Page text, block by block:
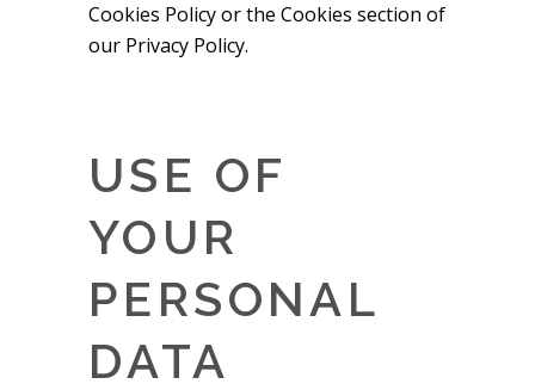
Cookies Policy or the Cookies section of
our Privacy Policy.
USE OF
YOUR
PERSONAL
DATA